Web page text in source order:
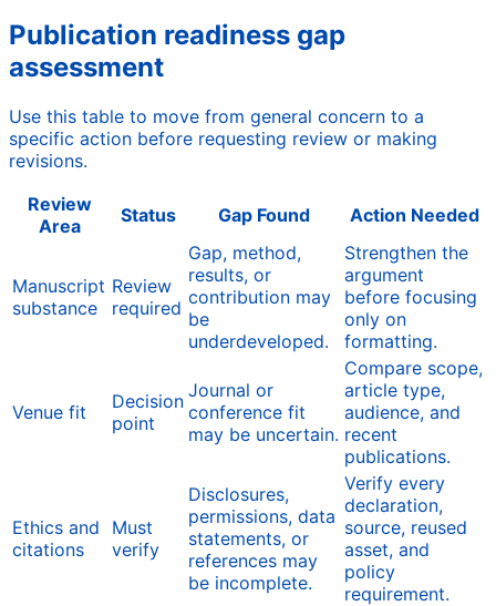
Publication readiness gap
assessment
Use this table to move from general concern to a
specific action before requesting review or making
revisions.
Review
Area
Status Gap Found Action Needed
Manuscript
substance
Review
required
Gap, method,
results, or
contribution may
be
underdeveloped.
Strengthen the
argument
before focusing
only on
formatting.
Venue fit
Decision
point
Journal or
conference fit
may be uncertain.
Compare scope,
article type,
audience, and
recent
publications.
Ethics and
citations
Must
verify
Disclosures,
permissions, data
statements, or
references may
be incomplete.
Verify every
declaration,
source, reused
asset, and
policy
requirement.